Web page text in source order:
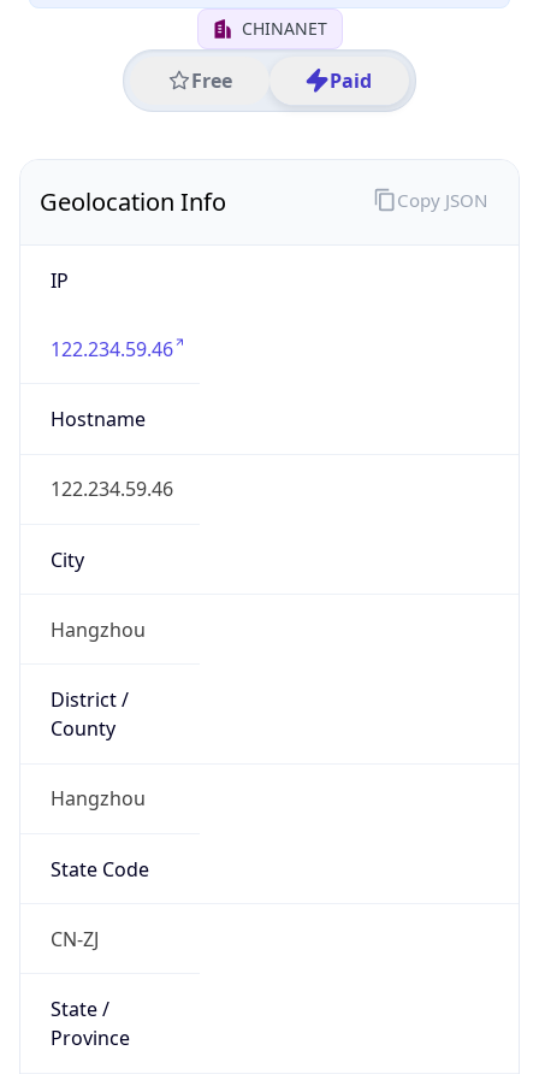
CHINANET
Free Paid
Geolocation Info
IP
122.234.59.46
Hostname
122.234.59.46
City
Hangzhou
District /
County
Hangzhou
State Code
CN-ZJ
State /
Province
Copy JSON